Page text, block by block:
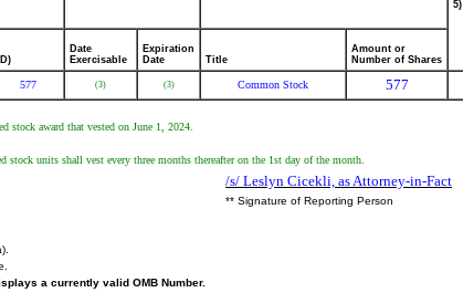
5)
Date
Exercisable
Expiration
Date
Title
Amount or
Number of Shares
577 (3) (3) Common Stock 577
stock award that vested on June 1, 2024.
units shall vest every three months thereafter on the 1st day of the month.
/s/ Leslyn Cicekli, as Attorney-in-Fact
** Signature of Reporting Person
a currently valid OMB Number.